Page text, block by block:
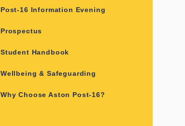
Post-16 Information Evening
Prospectus
Student Handbook
Wellbeing & Safeguarding
Why Choose Aston Post-16?